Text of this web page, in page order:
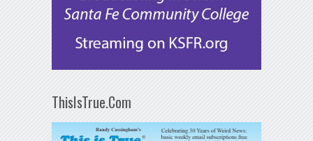
ThisIsTrue.Com